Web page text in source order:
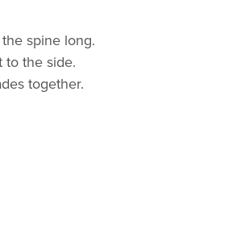
spine long.
to the side.
together.